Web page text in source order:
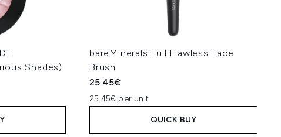
Shades)
bareMinerals Full Flawless Face
Brush
25.45€
25.45€ per unit
QUICK BUY